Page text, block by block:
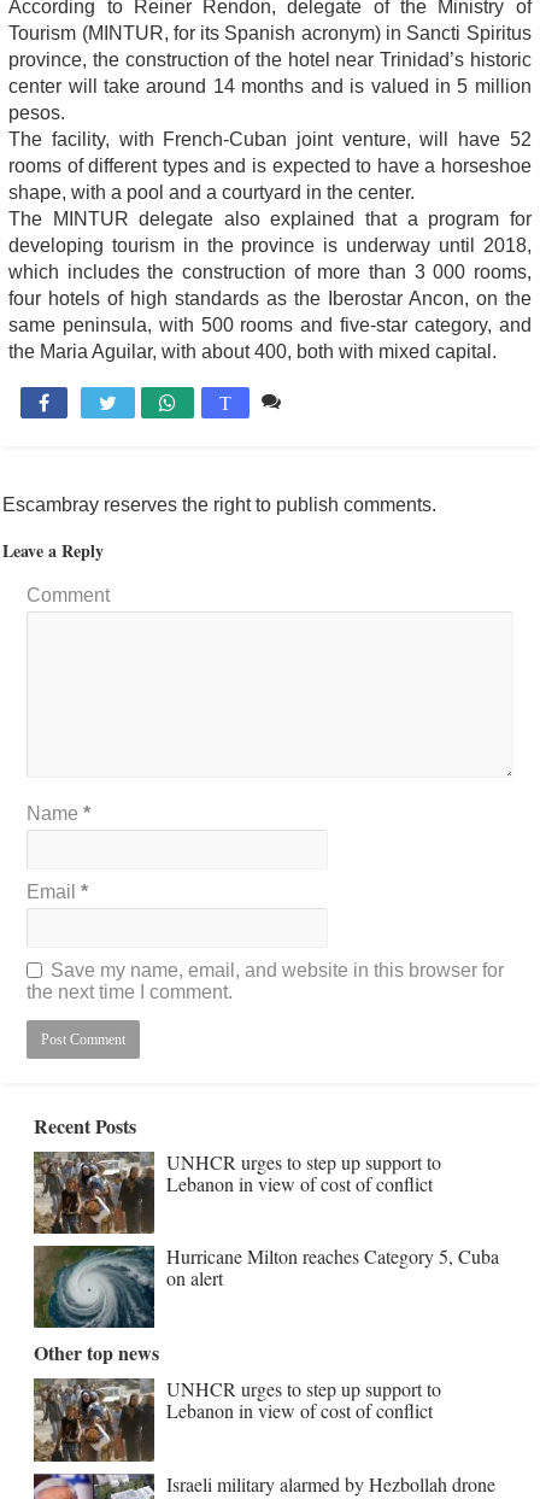
According to Reiner Rendon, delegate of the Ministry of
Tourism (MINTUR, for its Spanish acronym) in Sancti Spiritus
province, the construction of the hotel near Trinidad’s historic
center will take around 14 months and is valued in 5 million
pesos.
The facility, with French-Cuban joint venture, will have 52
rooms of different types and is expected to have a horseshoe
shape, with a pool and a courtyard in the center.
The MINTUR delegate also explained that a program for
developing tourism in the province is underway until 2018,
which includes the construction of more than 3 000 rooms,
four hotels of high standards as the Iberostar Ancon, on the
same peninsula, with 500 rooms and five-star category, and
the Maria Aguilar, with about 400, both with mixed capital.
 T
Escambray reserves the right to publish comments.
Leave a Reply
Comment
Name*
Email*
Save my name, email, and website in this browser for
the next time I comment.
Recent Posts
UNHCR urges to step up support to
Lebanon in view of cost of conflict
Hurricane Milton reaches Category 5, Cuba
on alert
Other top news
UNHCR urges to step up support to
Lebanon in view of cost of conflict
Israeli military alarmed by Hezbollah drone